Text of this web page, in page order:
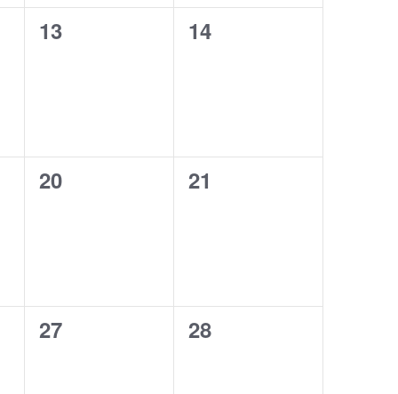
0
13
0
14
0
20
0
21
0
27
0
28